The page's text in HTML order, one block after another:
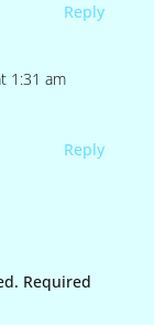
Reply
1:31 am
Reply
Required